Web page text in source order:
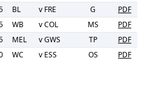
BL v FRE G
PDF
WB vCOL MS
PDF
MEL vGWS TP
PDF
WC v ESS OS
PDF